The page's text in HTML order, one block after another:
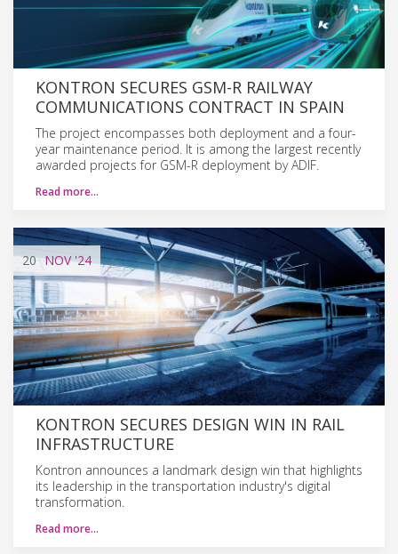
KONTRON SECURES GSM-R RAILWAY
COMMUNICATIONS CONTRACT IN SPAIN
The project encompasses both deployment and a four-
year maintenance period. It is among the largest recently
awarded projects for GSM-R deployment by ADIF.
Read more…
20 NOV'24
KONTRON SECURES DESIGN WIN IN RAIL
INFRASTRUCTURE
Kontron announces a landmark design win that highlights
its leadership in the transportation industry's digital
transformation.
Read more…